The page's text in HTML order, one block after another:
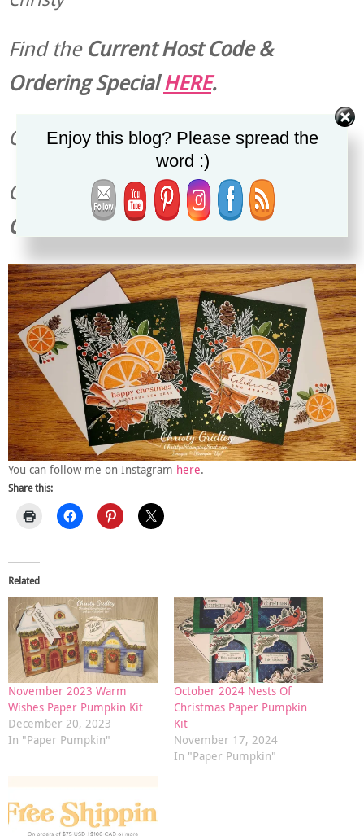
Find the Current Host Code &
Ordering SpecialHERE.
Check out theLatest SpecialsHERE
Check out theCurrent Stampin’ Up!
Catalogs
HERE.
You can follow me on Instagram here.
Share this:
Related
November 2023 Warm
Wishes Paper Pumpkin Kit
December 20, 2023
In "Paper Pumpkin"
October 2024 Nests Of
Christmas Paper Pumpkin
Kit
November 17, 2024
In "Paper Pumpkin"
Enjoy this blog? Please spread the
word :)